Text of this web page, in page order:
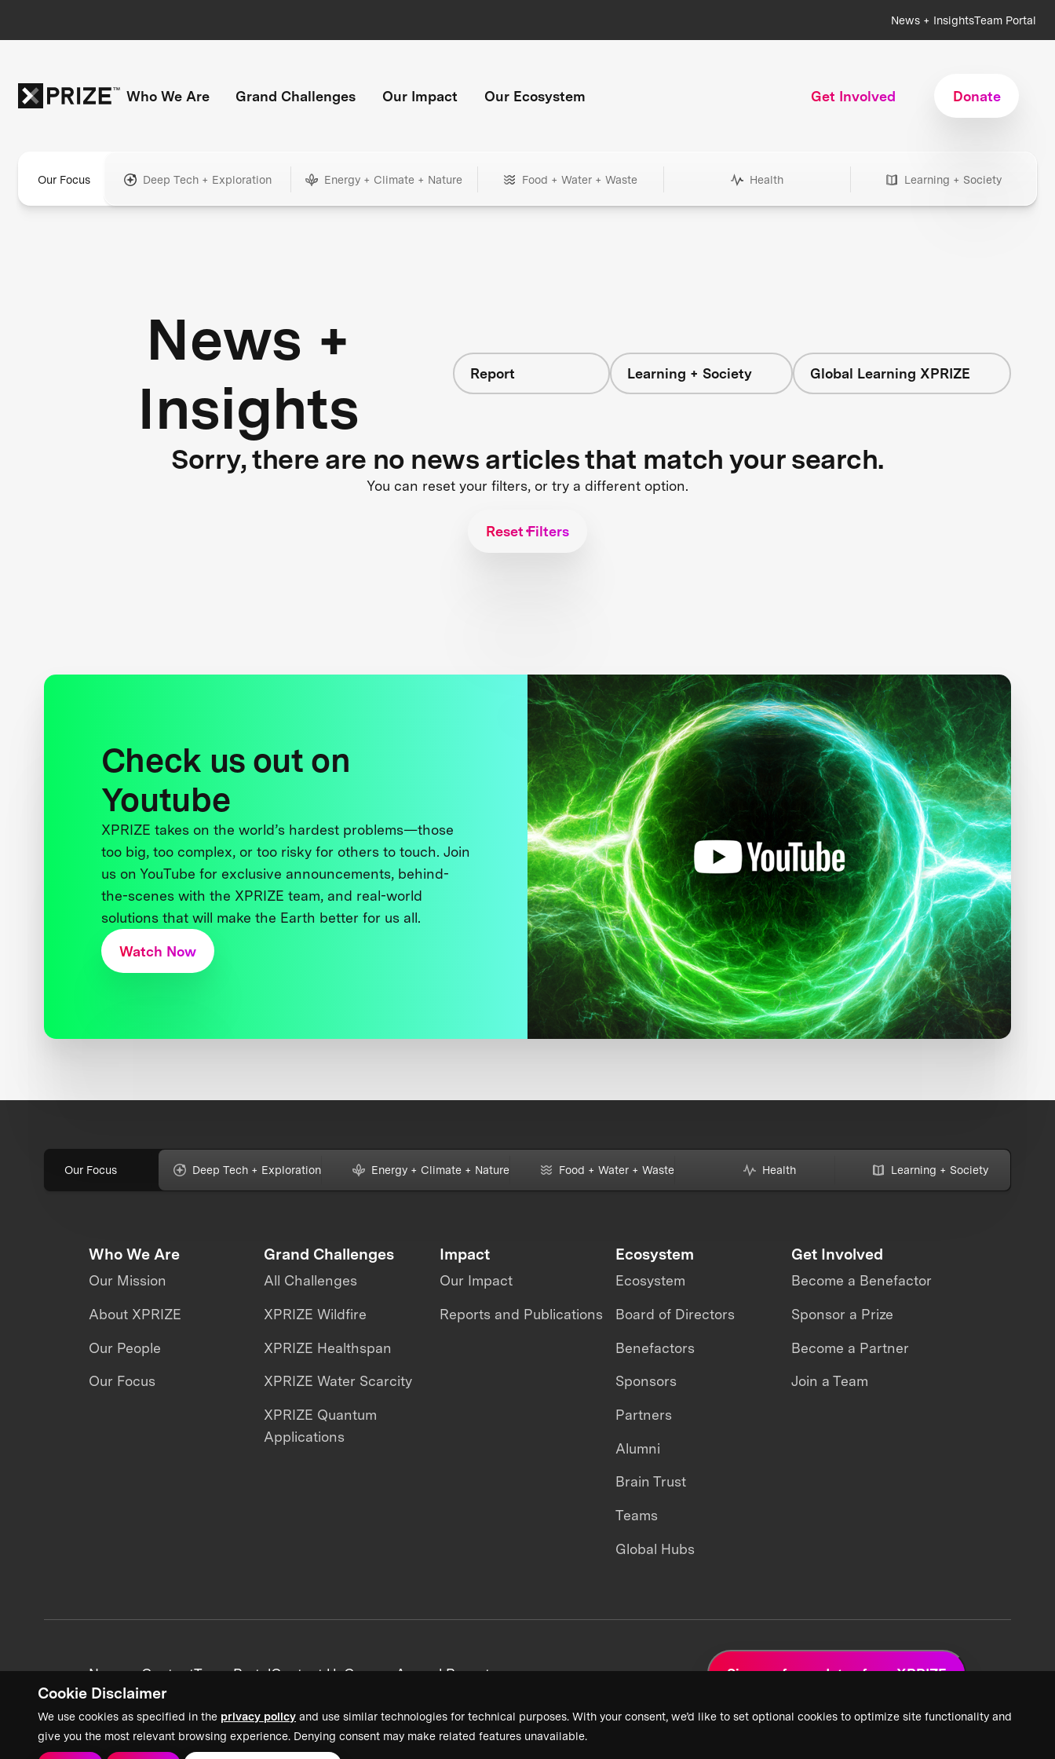
Cookie Disclaimer
We use cookies as specified in the privacy policy and use similar technologies for technical purposes. With your consent, we’d like to set optional cookies to optimize site functionality and
give you the most relevant browsing experience. Denying consent may make related features unavailable.
News + InsightsTeam Portal
Who We Are Grand Challenges Our Impact Our Ecosystem Get Involved Donate
Our Focus Deep Tech + Exploration Energy + Climate + Nature Food + Water + Waste Health Learning + Society
News +
Insights
Report Learning + Society Global Learning XPRIZE
Sorry, there are no news articles that match your search.
You can reset your filters, or try a different option.
Reset Filters
Check us out on
Youtube
XPRIZE takes on the world’s hardest problems—those
too big, too complex, or too risky for others to touch. Join
us on YouTube for exclusive announcements, behind-
the-scenes with the XPRIZE team, and real-world
solutions that will make the Earth better for us all.
Watch Now
Our Focus Deep Tech + Exploration Energy + Climate + Nature Food + Water + Waste Health Learning + Society
Who We Are
Our Mission
About XPRIZE
Our People
Our Focus
Grand Challenges
All Challenges
XPRIZE Wildfire
XPRIZE Healthspan
XPRIZE Water Scarcity
XPRIZE Quantum
Applications
Impact
Our Impact
Reports and Publications
Ecosystem
Ecosystem
Board of Directors
Benefactors
Sponsors
Partners
Alumni
Brain Trust
Teams
Global Hubs
Get Involved
Become a Benefactor
Sponsor a Prize
Become a Partner
Join a Team
News + ContentTeam PortalContact UsCareersAnnual Reports Sign up for updates from XPRIZE